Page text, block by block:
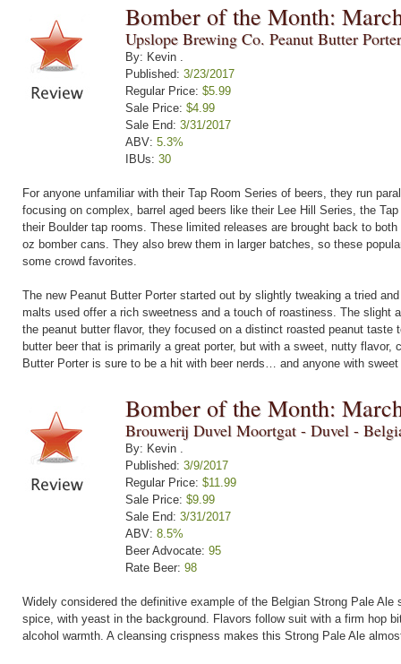
Bomber of the Month:
Upslope Brewing Co. Peanut Butter
By: Kevin .
Published: 3/23/2017
Regular Price: $5.99
Sale Price: $4.99
Sale End: 3/31/2017
ABV: 5.3%
IBUs: 30
For anyone unfamiliar with their Tap Room Series of beers, they run
focusing on complex, barrel aged beers like their Lee Hill Series, the
their Boulder tap rooms. These limited releases are brought back to
oz bomber cans. They also brew them in larger batches, so these
some crowd favorites.
The new Peanut Butter Porter started out by slightly tweaking a tried
malts used offer a rich sweetness and a touch of roastiness. The
the peanut butter flavor, they focused on a distinct roasted peanut
butter beer that is primarily a great porter, but with a sweet, nutty
Butter Porter is sure to be a hit with beer nerds… and anyone with
Bomber of the Month:
Brouwerij Duvel Moortgat - Duvel -
By: Kevin .
Published: 3/9/2017
Regular Price: $11.99
Sale Price: $9.99
Sale End: 3/31/2017
ABV: 8.5%
Beer Advocate: 95
Rate Beer: 98
Widely considered the definitive example of the Belgian Strong Pale Ale
spice, with yeast in the background. Flavors follow suit with a firm hop
alcohol warmth. A cleansing crispness makes this Strong Pale Ale